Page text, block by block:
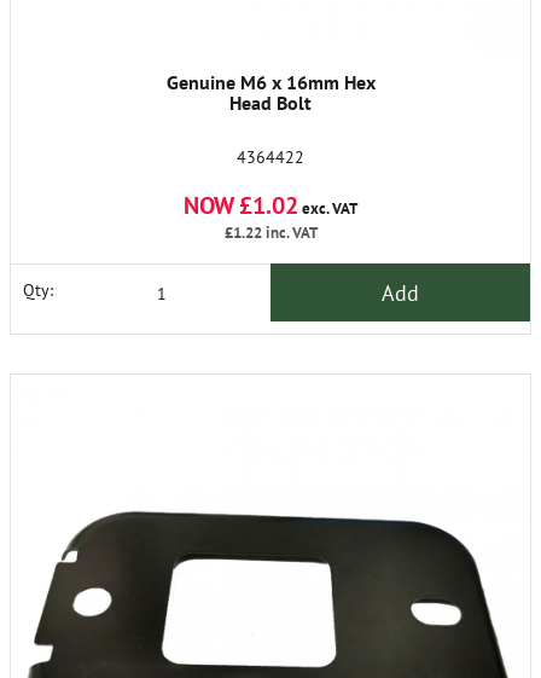
Genuine M6 x 16mm Hex
Head Bolt
4364422
NOW £1.02 exc. VAT
£1.22inc. VAT
Qty: Add